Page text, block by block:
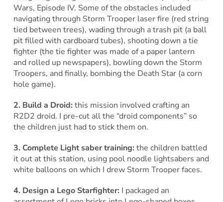
Wars, Episode IV. Some of the obstacles included
navigating through Storm Trooper laser fire (red string
tied between trees), wading through a trash pit (a ball
pit filled with cardboard tubes), shooting down a tie
fighter (the tie fighter was made of a paper lantern
and rolled up newspapers), bowling down the Storm
Troopers, and finally, bombing the Death Star (a corn
hole game).
2. Build a Droid: this mission involved crafting an
R2D2 droid. I pre-cut all the “droid components” so
the children just had to stick them on.
3. Complete Light saber training: the children battled
it out at this station, using pool noodle lightsabers and
white balloons on which I drew Storm Trooper faces.
4. Design a Lego Starfighter: I packaged an